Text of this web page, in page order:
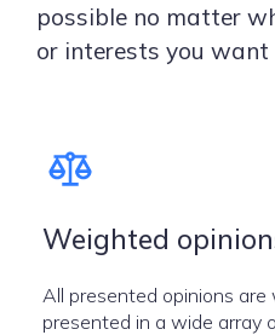
possible no matter
or interests you want
Weighted
All presented opinions
presented in a wide array